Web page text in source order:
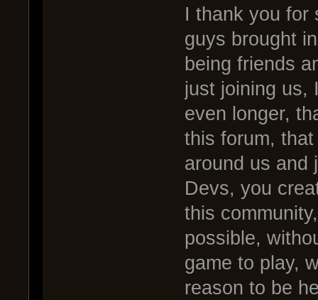
I thank you for
guys brought
being friends
just joining us,
even longer,
this forum,
around us and
Devs, you
this
possible,
game to play,
reason to be